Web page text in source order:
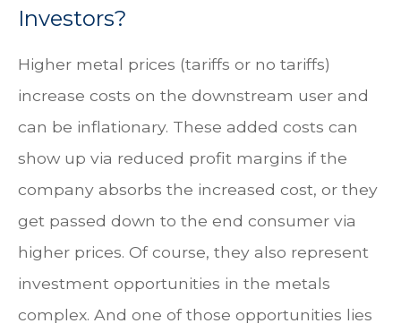
Investors?
Higher metal prices (tariffs or no tariffs)
increase costs on the downstream user and
can be inflationary. These added costs can
show up via reduced profit margins if the
company absorbs the increased cost, or they
get passed down to the end consumer via
higher prices. Of course, they also represent
investment opportunities in the metals
complex. And one of those opportunities lies